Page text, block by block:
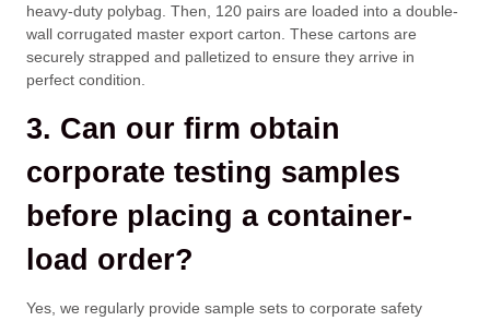
heavy-duty polybag. Then, 120 pairs are loaded into a double-
wall corrugated master export carton. These cartons are
securely strapped and palletized to ensure they arrive in
perfect condition.
3. Can our firm obtain
corporate testing samples
before placing a container-
load order?
Yes, we regularly provide sample sets to corporate safety